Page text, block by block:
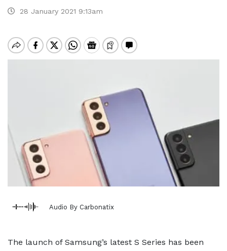
28 January 2021 9:13am
Audio By Carbonatix
The launch of Samsung’s latest S Series has been